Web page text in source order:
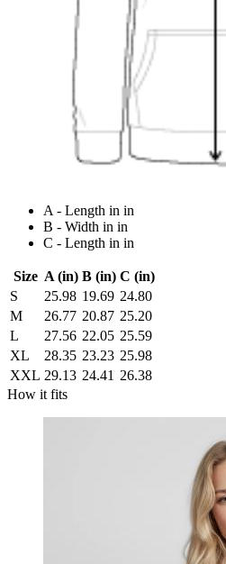
A - Length in in
B - Width in in
C - Length in in
Size A (in) B (in) C (in)
S
25.98 19.69 24.80
M
26.77 20.87 25.20
L
27.56 22.05 25.59
XL
28.35 23.23 25.98
XXL 29.13 24.41 26.38
How it fits